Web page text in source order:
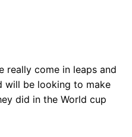
really come in leaps and
will be looking to make
did in the World cup